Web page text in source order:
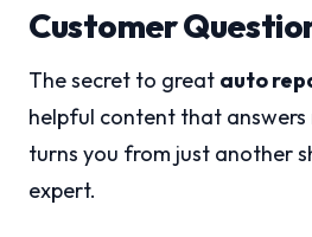
Customer
The secret to great auto
helpful content that answers
turns you from just another
expert.